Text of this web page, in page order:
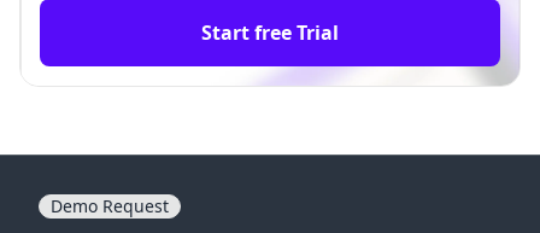
Start free Trial
Demo Request